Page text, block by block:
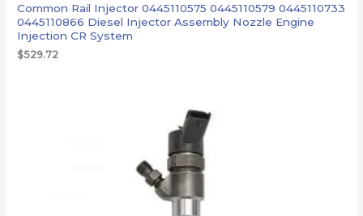
Common Rail Injector 0445110575 0445110579 0445110733
0445110866 Diesel Injector Assembly Nozzle Engine
Injection CR System
$529.72